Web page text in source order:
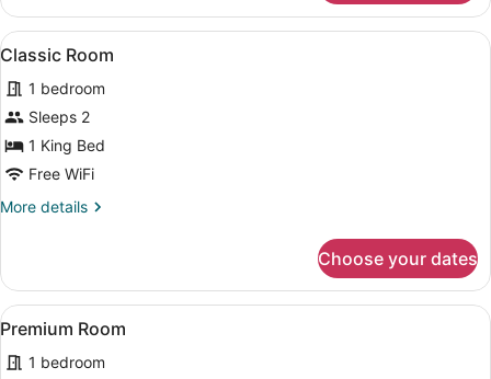
Room
View
all
photos
for
Classic
Room
A bedroom with a bed,
4
Classic Room
1 bedroom
Sleeps 2
1 King Bed
Free WiFi
More details
More
Room
Choose your dates
View
all
photos
A bedroom with a bed,
6
Premium Room
1 bedroom